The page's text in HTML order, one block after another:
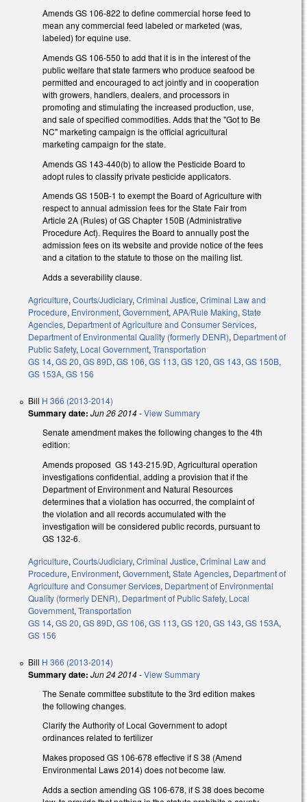
Amends GS 106-822 to define commercial horse feed to
mean any commercial feed labeled or marketed (was,
labeled) for equine use.
Amends GS 106-550 to add that it is in the interest of the
public welfare that state farmers who produce seafood be
permitted and encouraged to act jointly and in cooperation
with growers, handlers, dealers, and processors in
promoting and stimulating the increased production, use,
and sale of specified commodities. Adds that the "Got to Be
NC" marketing campaign is the official agricultural
marketing campaign for the state.
Amends GS 143-440(b) to allow the Pesticide Board to
adopt rules to classify private pesticide applicators.
Amends GS 150B-1 to exempt the Board of Agriculture with
respect to annual admission fees for the State Fair from
Article 2A (Rules) of GS Chapter 150B (Administrative
Procedure Act). Requires the Board to annually post the
admission fees on its website and provide notice of the fees
and a citation to the statute to those on the mailing list.
Adds a severability clause.
Agriculture, Courts/Judiciary, Criminal Justice, Criminal Law and
Procedure, Environment, Government, APA/Rule Making, State
Agencies, Department of Agriculture and Consumer Services,
Department of Environmental Quality (formerly DENR), Department of
Public Safety, Local Government, Transportation
GS 14, GS 20, GS 89D, GS 106, GS 113, GS 120, GS 143, GS 150B,
GS 153A, GS 156
Bill H 366 (2013-2014)
Summary date: Jun 26 2014-View Summary
Senate amendment makes the following changes to the 4th
edition:
Amends proposed GS 143-215.9D, Agricultural operation
investigations confidential, adding a provision that if the
Department of Environment and Natural Resources
determines that a violation has occurred, the complaint of
the violation and all records accumulated with the
investigation will be considered public records, pursuant to
GS 132-6.
Agriculture, Courts/Judiciary, Criminal Justice, Criminal Law and
Procedure, Environment, Government, State Agencies, Department of
Agriculture and Consumer Services, Department of Environmental
Quality (formerly DENR), Department of Public Safety, Local
Government, Transportation
GS 14, GS 20, GS 89D, GS 106, GS 113, GS 120, GS 143, GS 153A,
GS 156
Bill H 366 (2013-2014)
Summary date: Jun 24 2014-View Summary
The Senate committee substitute to the 3rd edition makes
the following changes.
Clarify the Authority of Local Government to adopt
ordinances related to fertilizer
Makes proposed GS 106-678 effective if S 38 (Amend
Environmental Laws 2014) does not become law.
Adds a section amending GS 106-678, if S 38 does become